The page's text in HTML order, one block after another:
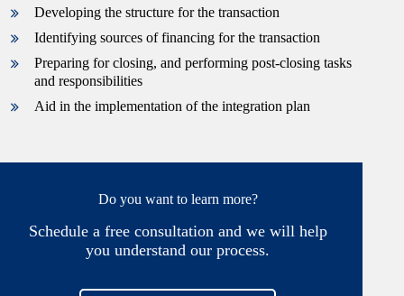
Developing the structure for the transaction
Identifying sources of financing for the transaction
Preparing for closing, and performing post-closing tasks
and responsibilities
Aid in the implementation of the integration plan
Do you want to learn more?
Schedule a free consultation and we will help
you understand our process.